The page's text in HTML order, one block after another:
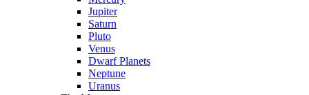
Jupiter
Saturn
Pluto
Venus
Dwarf Planets
Neptune
Uranus